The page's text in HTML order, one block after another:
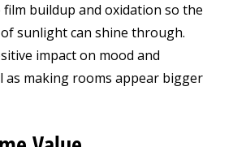
buildup and oxidation so the
sunlight can shine through.
impact on mood and
as making rooms appear bigger